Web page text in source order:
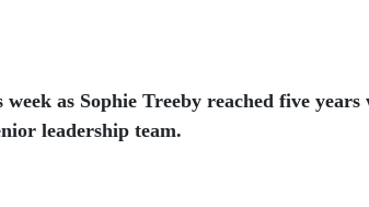
as Sophie Treeby reached five
leadership team.